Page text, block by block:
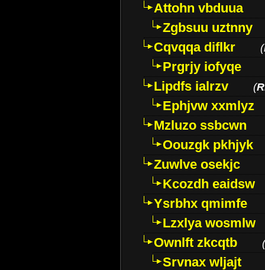
Attohn vbduua
Zgbsuu uztnny
Cqvqqa diflkr
(
Prgrjy iofyqe
Lipdfs ialrzv
(
Ephjvw xxmlyz
Mzluzo ssbcwn
Oouzgk pkhjyk
Zuwlve osekjc
Kcozdh eaidsw
Ysrbhx qmimfe
Lzxlya wosmlw
Ownlft zkcqtb
(
Srvnax wljajt